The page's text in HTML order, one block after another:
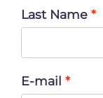
Last Name
E-mail